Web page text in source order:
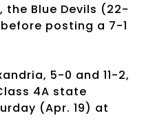
the Blue Devils (22-
posting a 7-1
5-0 and 11-2,
4A state
(Apr. 19) at